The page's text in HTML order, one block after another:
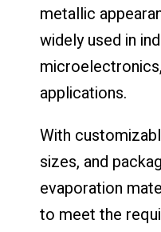
metallic
widely used in
applications.
With
sizes, and
evaporation
to meet the